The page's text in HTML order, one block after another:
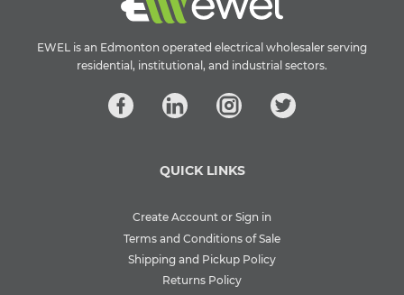
EWEL is an Edmonton operated electrical wholesaler serving
residential, institutional, and industrial sectors.
QUICK LINKS
Create Account or Sign in
Terms and Conditions of Sale
Shipping and Pickup Policy
Returns Policy